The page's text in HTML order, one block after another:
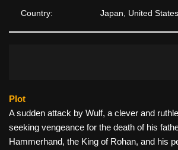
Country: Japan, United
Plot
A sudden attack by Wulf, a clever and
seeking vengeance for the death of his
Hammerhand, the King of Rohan, and his